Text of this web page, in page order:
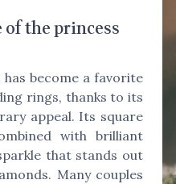
of the princess
become a favorite
rings, thanks to its
appeal. Its square
with brilliant
that stands out
Many couples